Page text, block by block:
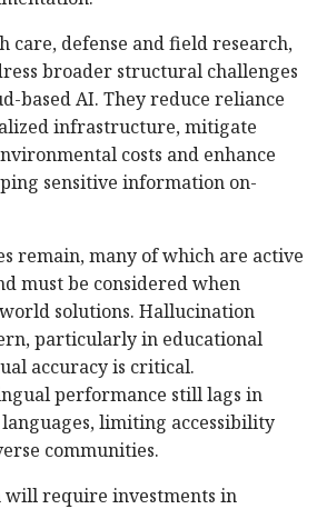
care, defense and field research,
broader structural challenges
based AI. They reduce reliance
infrastructure, mitigate
costs and enhance
sensitive information on-
remain, many of which are active
must be considered when
solutions. Hallucination
particularly in educational
accuracy is critical.
performance still lags in
limiting accessibility
communities.
will require investments in